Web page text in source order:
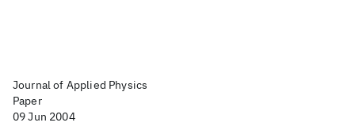
Journal of Applied Physics
Paper
09 Jun 2004